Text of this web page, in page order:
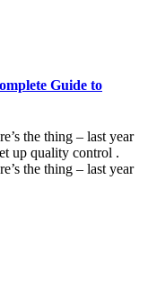
Guide to
the thing – last year
up quality control .
the thing – last year